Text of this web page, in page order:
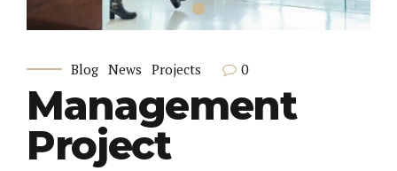
Blog News Projects 0
Management
Project